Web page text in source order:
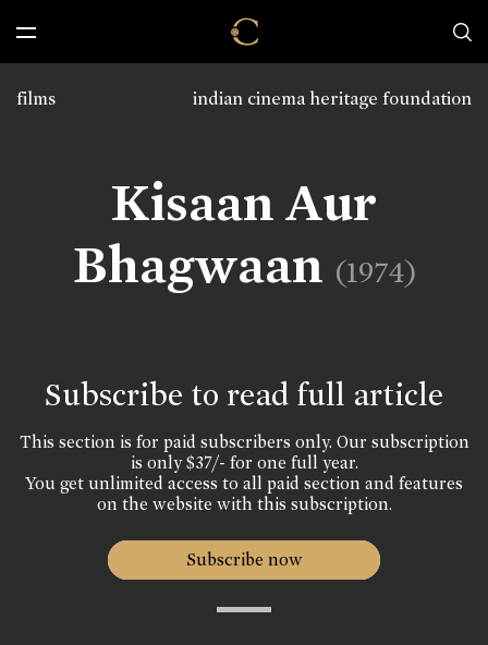
indian cinema heritage foundation
films
Kisaan Aur
Bhagwaan (1974)
Subscribe to read full article
This section is for paid subscribers only. Our subscription
is only $37/- for one full year.
You get unlimited access to all paid section and features
on the website with this subscription.
Subscribe now